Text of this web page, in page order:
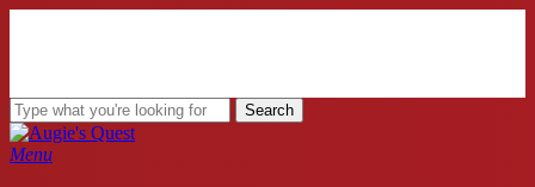
Search
Close
Search
search
Menu